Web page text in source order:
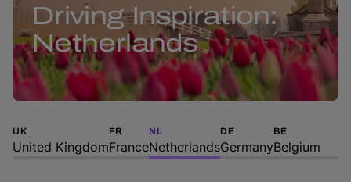
Driving Inspiration:
Netherlands
UK
United Kingdom
FR
France
NL
Netherlands
DE
Germany
BE
Belgium